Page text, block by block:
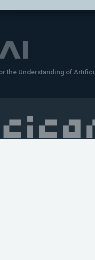
the Understanding of